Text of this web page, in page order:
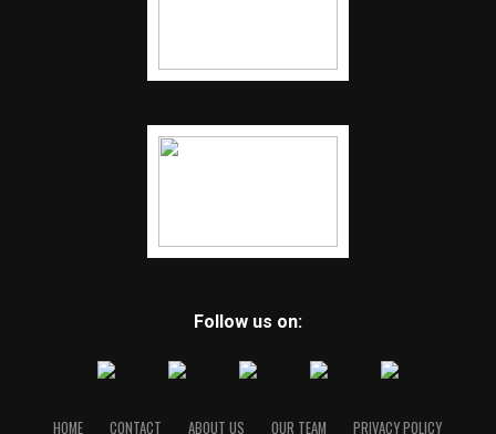
Follow us on:
HOME CONTACT ABOUT US OUR TEAM PRIVACY POLICY